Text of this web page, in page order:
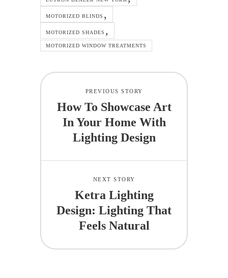
MOTORIZED BLINDS
MOTORIZED SHADES
MOTORIZED WINDOW TREATMENTS
PREVIOUS STORY
How To Showcase Art
In Your Home With
Lighting Design
NEXT STORY
Ketra Lighting
Design: Lighting That
Feels Natural